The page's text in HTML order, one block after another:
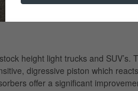
height light trucks and
digressive piston which
offer a significant